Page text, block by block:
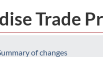
Trade
of changes